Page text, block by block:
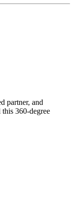
partner, and
360-degree